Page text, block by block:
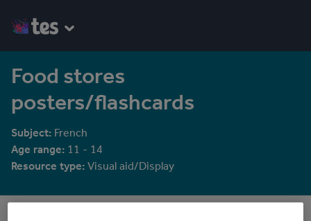
Food stores
posters/flashcards
Subject: French
Age range: 11 - 14
Resource type: Visual aid/Display